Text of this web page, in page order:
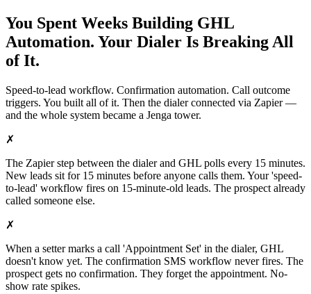
You Spent Weeks Building GHL
Automation. Your Dialer Is Breaking All
of It.
Speed-to-lead workflow. Confirmation automation. Call outcome
triggers. You built all of it. Then the dialer connected via Zapier —
and the whole system became a Jenga tower.
✗
The Zapier step between the dialer and GHL polls every 15 minutes.
New leads sit for 15 minutes before anyone calls them. Your 'speed-
to-lead' workflow fires on 15-minute-old leads. The prospect already
called someone else.
✗
When a setter marks a call 'Appointment Set' in the dialer, GHL
doesn't know yet. The confirmation SMS workflow never fires. The
prospect gets no confirmation. They forget the appointment. No-
show rate spikes.